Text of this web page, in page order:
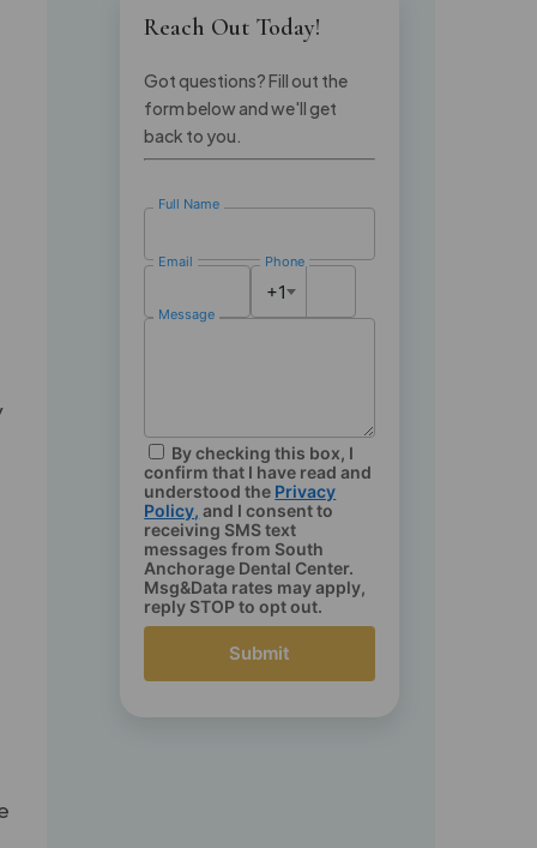
Reach Out Today!
Got questions? Fill out the
form below and we'll get
back to you.
Full Name
Email Phone
+1
Message
By checking this box, I
confirm that I have read and
understood the Privacy
Policy, and I consent to
receiving SMS text
messages from South
Anchorage Dental Center.
Msg&Data rates may apply,
reply STOP to opt out.
Submit